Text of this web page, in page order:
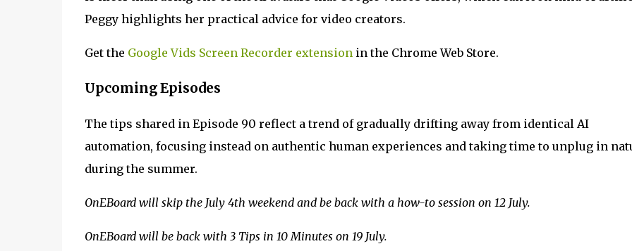
Peggy highlights her practical advice for video creators.
Get the Google Vids Screen Recorder extension in the Chrome Web Store.
Upcoming Episodes
The tips shared in Episode 90 reflect a trend of gradually drifting away from identical AI
automation, focusing instead on authentic human experiences and taking time to unplug in
during the summer.
OnEBoard will skip the July 4th weekend and be back with a how-to session on 12 July.
OnEBoard will be back with 3 Tips in 10 Minutes on 19 July.